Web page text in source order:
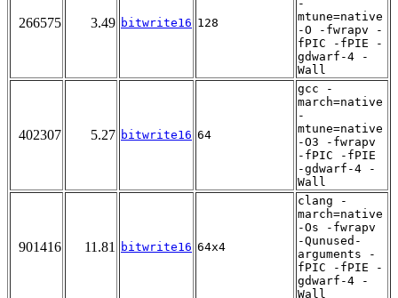
266575 3.49 bitwrite16 128
-
mtune=native
-O -fwrapv -
fPIC -fPIE -
gdwarf-4 -
Wall
402307 5.27 bitwrite16 64
gcc -
march=native
-
mtune=native
-O3 -fwrapv
-fPIC -fPIE
-gdwarf-4 -
Wall
901416 11.81 bitwrite16 64x4
clang -
march=native
-Os -fwrapv
-Qunused-
arguments -
fPIC -fPIE -
gdwarf-4 -
Wall